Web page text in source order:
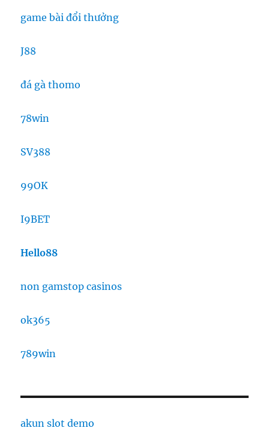
game bài đổi thưởng
J88
đá gà thomo
78win
SV388
99OK
I9BET
Hello88
non gamstop casinos
ok365
789win
akun slot demo